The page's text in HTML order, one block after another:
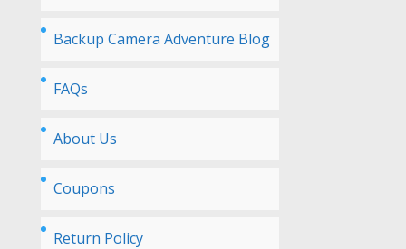
Backup Camera Adventure Blog
FAQs
About Us
Coupons
Return Policy